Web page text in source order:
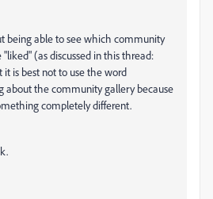
being able to see which community
(as discussed in this thread:
it is best not to use the word
about the community gallery because
completely different.